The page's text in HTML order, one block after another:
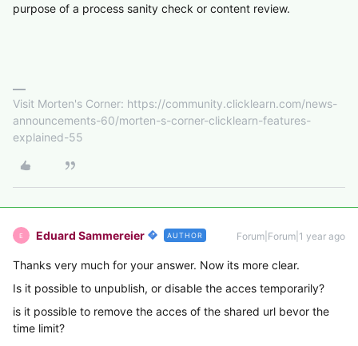
purpose of a process sanity check or content review.
Visit Morten's Corner: https://community.clicklearn.com/news-
announcements-60/morten-s-corner-clicklearn-features-
explained-55
E Eduard Sammereier AUTHOR Forum|Forum|1 year ago
Thanks very much for your answer. Now its more clear.
Is it possible to unpublish, or disable the acces temporarily?
is it possible to remove the acces of the shared url bevor the
time limit?